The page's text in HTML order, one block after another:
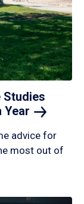
Studies
Year
advice for
most out of